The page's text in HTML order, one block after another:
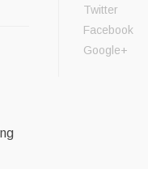
Twitter
Facebook
Google+